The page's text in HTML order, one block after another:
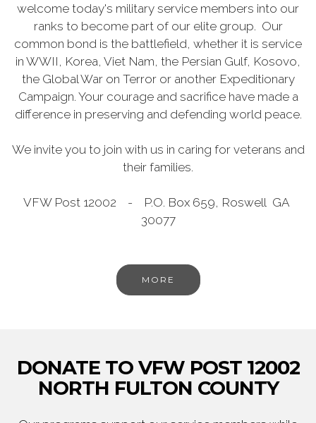
welcome today's military service members into our
ranks to become part of our elite group. Our
common bond is the battlefield, whether it is service
in WWII, Korea, Viet Nam, the Persian Gulf, Kosovo,
the Global War on Terror or another Expeditionary
Campaign. Your courage and sacrifice have made a
difference in preserving and defending world peace.
We invite you to join with us in caring for veterans and
their families.
VFW Post 12002 - P.O. Box 659, Roswell GA
30077
MORE
DONATE TO VFW POST 12002
NORTH FULTON COUNTY